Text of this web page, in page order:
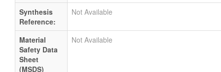
Synthesis
Reference:
Not Available
Material
Safety Data
Sheet
(MSDS)
Not Available